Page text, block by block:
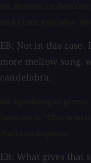
EB: Not in this
more mellow song,
candelabra.
EB: What gives that